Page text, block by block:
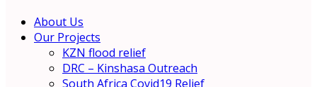
About Us
Our Projects
KZN flood relief
DRC – Kinshasa Outreach
South Africa Covid19 Relief